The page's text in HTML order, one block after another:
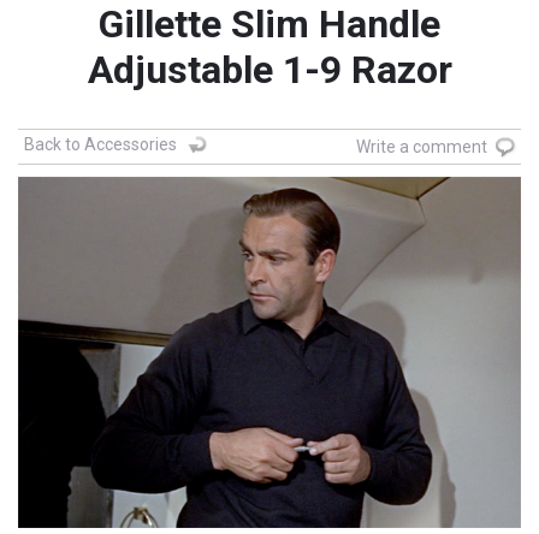
Gillette Slim Handle
Adjustable 1-9 Razor
Back to Accessories Write a comment